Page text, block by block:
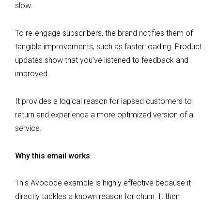
slow.
To re-engage subscribers, the brand notifies them of
tangible improvements, such as faster loading. Product
updates show that you’ve listened to feedback and
improved.
It provides a logical reason for lapsed customers to
return and experience a more optimized version of a
service.
Why this email works:
This Avocode example is highly effective because it
directly tackles a known reason for churn. It then